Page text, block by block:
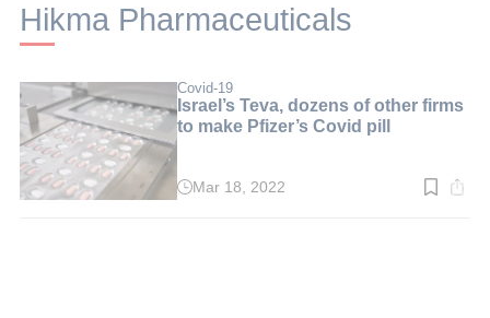
Hikma Pharmaceuticals
Covid-19
Israel’s Teva, dozens of other firms
to make Pfizer’s Covid pill
ReadMar 18, 2022